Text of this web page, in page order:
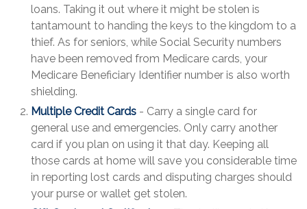
loans. Taking it out where it might be stolen is
tantamount to handing the keys to the kingdom to a
thief. As for seniors, while Social Security numbers
have been removed from Medicare cards, your
Medicare Beneficiary Identifier number is also worth
shielding.
Multiple Credit Cards - Carry a single card for
general use and emergencies. Only carry another
card if you plan on using it that day. Keeping all
those cards at home will save you considerable time
in reporting lost cards and disputing charges should
your purse or wallet get stolen.